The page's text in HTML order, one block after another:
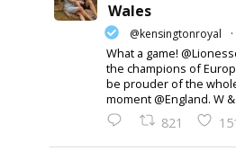
Wales
@kensingtonroyal ·
What a game!
the champions of
be prouder of the
moment @England. W
821